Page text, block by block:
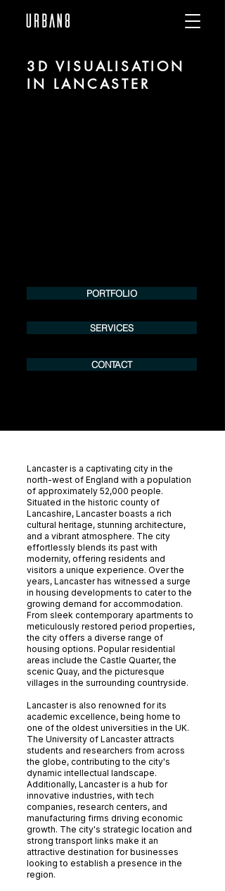
3D VISUALISATION
IN LANCASTER
PORTFOLIO
SERVICES
CONTACT
Lancaster is a captivating city in the
north-west of England with a population
of approximately 52,000 people.
Situated in the historic county of
Lancashire, Lancaster boasts a rich
cultural heritage, stunning architecture,
and a vibrant atmosphere. The city
effortlessly blends its past with
modernity, offering residents and
visitors a unique experience. Over the
years, Lancaster has witnessed a surge
in housing developments to cater to the
growing demand for accommodation.
From sleek contemporary apartments to
meticulously restored period properties,
the city offers a diverse range of
housing options. Popular residential
areas include the Castle Quarter, the
scenic Quay, and the picturesque
villages in the surrounding countryside.
Lancaster is also renowned for its
academic excellence, being home to
one of the oldest universities in the UK.
The University of Lancaster attracts
students and researchers from across
the globe, contributing to the city's
dynamic intellectual landscape.
Additionally, Lancaster is a hub for
innovative industries, with tech
companies, research centers, and
manufacturing firms driving economic
growth. The city's strategic location and
strong transport links make it an
attractive destination for businesses
looking to establish a presence in the
region.